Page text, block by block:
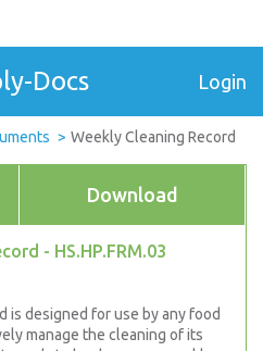
Docs Login
Weekly Cleaning Record
Download
- HS.HP.FRM.03
is designed for use by any food
manage the cleaning of its